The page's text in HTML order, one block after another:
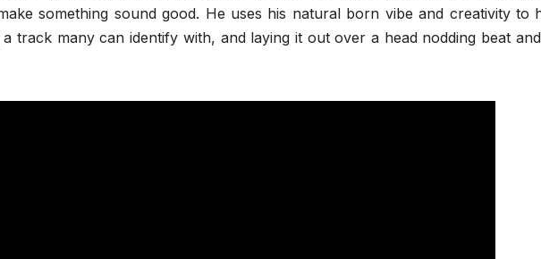
something sound good. He uses his natural born vibe and creativity to
a track many can identify with, and laying it out over a head nodding beat